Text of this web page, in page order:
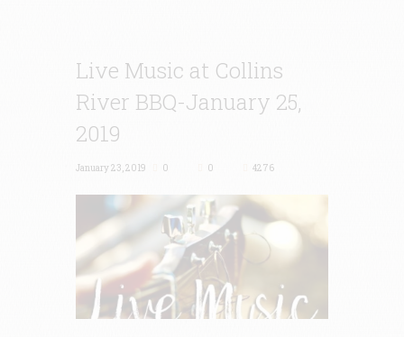
Live Music at Collins
River BBQ-January 25,
2019
January 23, 2019 0 0 4276